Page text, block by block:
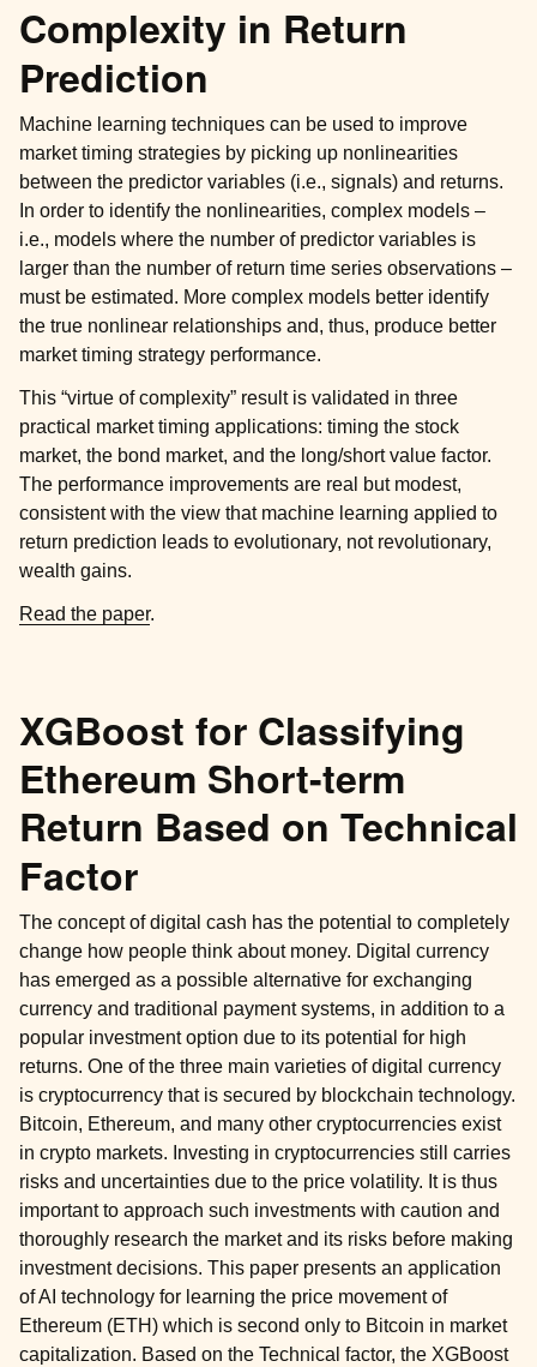
Complexity in Return
Prediction
Machine learning techniques can be used to improve
market timing strategies by picking up nonlinearities
between the predictor variables (i.e., signals) and returns.
In order to identify the nonlinearities, complex models –
i.e., models where the number of predictor variables is
larger than the number of return time series observations –
must be estimated. More complex models better identify
the true nonlinear relationships and, thus, produce better
market timing strategy performance.
This “virtue of complexity” result is validated in three
practical market timing applications: timing the stock
market, the bond market, and the long/short value factor.
The performance improvements are real but modest,
consistent with the view that machine learning applied to
return prediction leads to evolutionary, not revolutionary,
wealth gains.
Read the paper.
XGBoost for Classifying
Ethereum Short-term
Return Based on Technical
Factor
The concept of digital cash has the potential to completely
change how people think about money. Digital currency
has emerged as a possible alternative for exchanging
currency and traditional payment systems, in addition to a
popular investment option due to its potential for high
returns. One of the three main varieties of digital currency
is cryptocurrency that is secured by blockchain technology.
Bitcoin, Ethereum, and many other cryptocurrencies exist
in crypto markets. Investing in cryptocurrencies still carries
risks and uncertainties due to the price volatility. It is thus
important to approach such investments with caution and
thoroughly research the market and its risks before making
investment decisions. This paper presents an application
of AI technology for learning the price movement of
Ethereum (ETH) which is second only to Bitcoin in market
capitalization. Based on the Technical factor, the XGBoost